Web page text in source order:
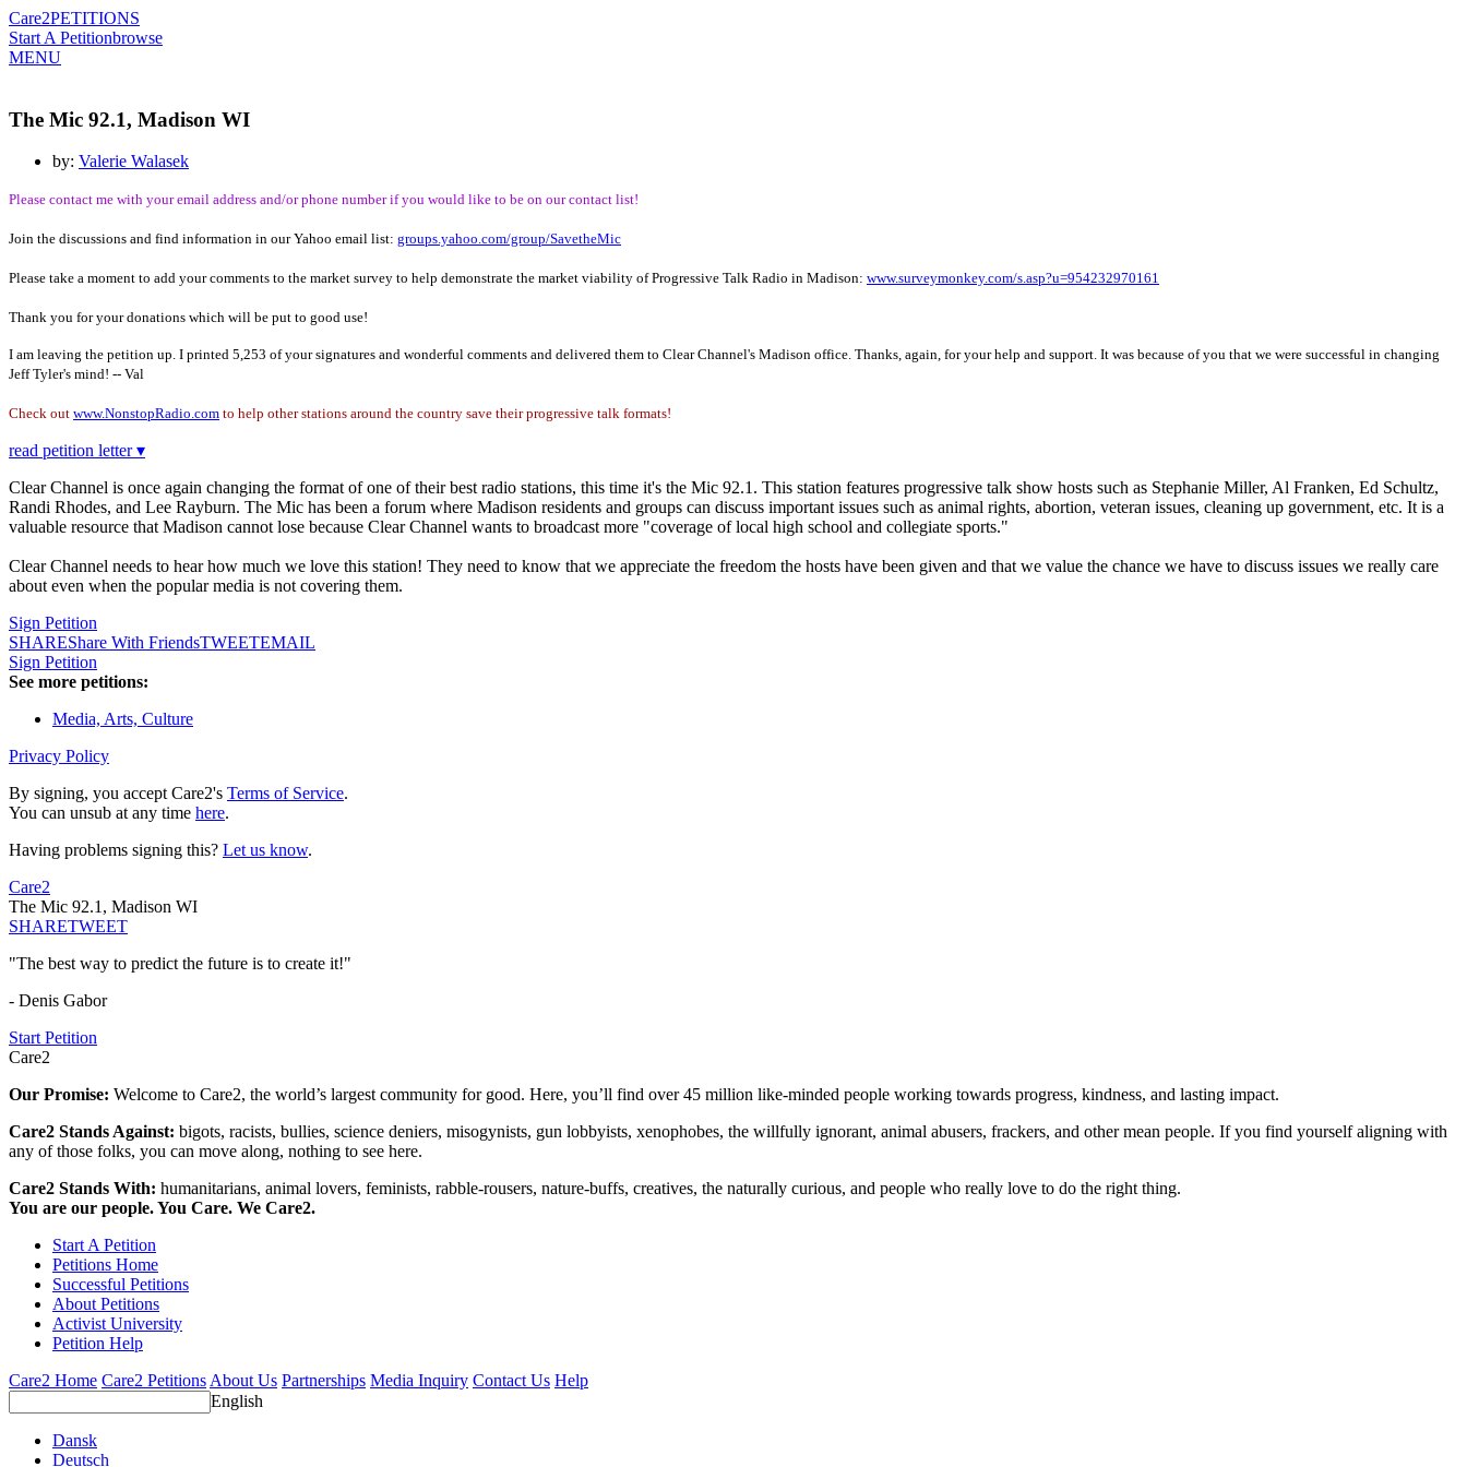
Care2PETITIONS
Start A Petitionbrowse
MENU
The Mic 92.1, Madison WI
by: Valerie Walasek
Please contact me with your email address and/or phone number if you would like to be on our contact list!
Join the discussions and find information in our Yahoo email list: groups.yahoo.com/group/SavetheMic
Please take a moment to add your comments to the market survey to help demonstrate the market viability of Progressive Talk Radio in Madison: www.surveymonkey.com/s.asp?u=954232970161
Thank you for your donations which will be put to good use!
I am leaving the petition up. I printed 5,253 of your signatures and wonderful comments and delivered them to Clear Channel's Madison office. Thanks, again, for your help and support. It was because of you that we were successful in changing
Jeff Tyler's mind! -- Val
Check out www.NonstopRadio.com to help other stations around the country save their progressive talk formats!
read petition letter ▾
Clear Channel is once again changing the format of one of their best radio stations, this time it's the Mic 92.1. This station features progressive talk show hosts such as Stephanie Miller, Al Franken, Ed Schultz,
Randi Rhodes, and Lee Rayburn. The Mic has been a forum where Madison residents and groups can discuss important issues such as animal rights, abortion, veteran issues, cleaning up government, etc. It is a
valuable resource that Madison cannot lose because Clear Channel wants to broadcast more "coverage of local high school and collegiate sports."
Clear Channel needs to hear how much we love this station! They need to know that we appreciate the freedom the hosts have been given and that we value the chance we have to discuss issues we really care
about even when the popular media is not covering them.
Sign Petition
SHAREShare With FriendsTWEETEMAIL
Sign Petition
See more petitions:
Media, Arts, Culture
Privacy Policy
By signing, you accept Care2's Terms of Service.
You can unsub at any time here.
Having problems signing this? Let us know.
Care2
The Mic 92.1, Madison WI
SHARETWEET
"The best way to predict the future is to create it!"
- Denis Gabor
Start Petition
Care2
Our Promise: Welcome to Care2, the world’s largest community for good. Here, you’ll find over 45 million like-minded people working towards progress, kindness, and lasting impact.
Care2 Stands Against: bigots, racists, bullies, science deniers, misogynists, gun lobbyists, xenophobes, the willfully ignorant, animal abusers, frackers, and other mean people. If you find yourself aligning with
any of those folks, you can move along, nothing to see here.
Care2 Stands With: humanitarians, animal lovers, feminists, rabble-rousers, nature-buffs, creatives, the naturally curious, and people who really love to do the right thing.
You are our people. You Care. We Care2.
Start A Petition
Petitions Home
Successful Petitions
About Petitions
Activist University
Petition Help
Care2 Home Care2 PetitionsAbout Us Partnerships Media Inquiry Contact Us Help
English
Dansk
Deutsch